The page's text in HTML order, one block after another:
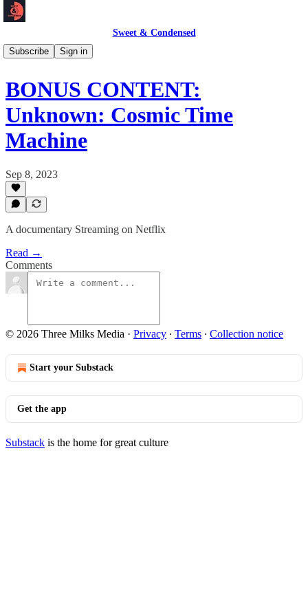
Sweet & Condensed
Subscribe
Sign in
Podcast 🎙️
BONUS CONTENT:
Unknown: Cosmic Time
Machine
Sep 8, 2023
A documentary Streaming on Netflix
Read →
Comments
© 2026 Three Milks Media · Privacy ∙ Terms ∙ Collection notice
Start your Substack
Get the app
Substack is the home for great culture